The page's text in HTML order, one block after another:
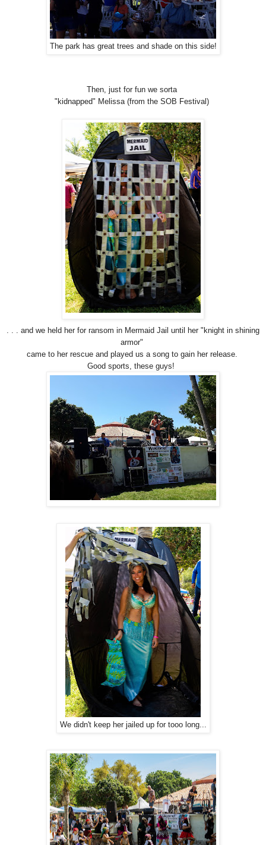
The park has great trees and shade on this side!
Then, just for fun we sorta
"kidnapped" Melissa (from the SOB Festival)
. . . and we held her for ransom in Mermaid Jail until her "knight in shining
armor"
came to her rescue and played us a song to gain her release.
Good sports, these guys!
We didn't keep her jailed up for tooo long...